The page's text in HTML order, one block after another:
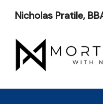
Nicholas Pratile,